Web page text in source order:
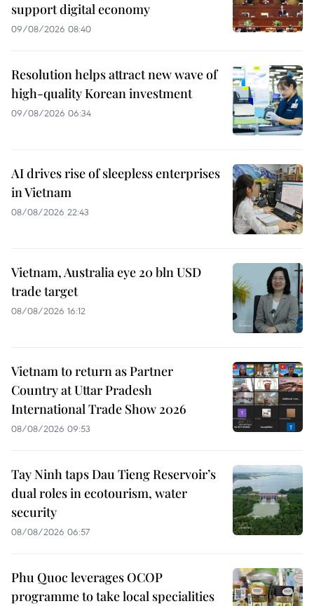
support digital economy
09/08/2026 08:40
Resolution helps attract new wave of
high-quality Korean investment
09/08/2026 06:34
AI drives rise of sleepless enterprises
in Vietnam
08/08/2026 22:43
Vietnam, Australia eye 20 bln USD
trade target
08/08/2026 16:12
Vietnam to return as Partner
Country at Uttar Pradesh
International Trade Show 2026
08/08/2026 09:53
Tay Ninh taps Dau Tieng Reservoir’s
dual roles in ecotourism, water
security
08/08/2026 06:57
Phu Quoc leverages OCOP
programme to take local specialities